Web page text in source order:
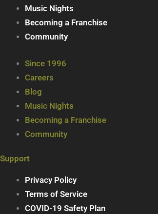
Music Nights
Becoming a Franchise
Community
Since 1996
Careers
Blog
Music Nights
Becoming a Franchise
Community
Support
Privacy Policy
Terms of Service
COVID-19 Safety Plan